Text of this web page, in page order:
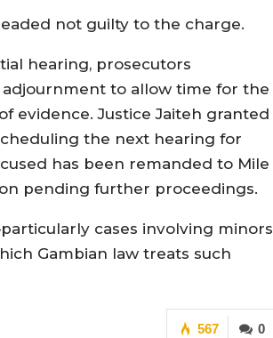
not guilty to the charge.
hearing, prosecutors
to allow time for the
evidence. Justice Jaiteh granted
the next hearing for
has been remanded to Mile
pending further proceedings.
cases involving minors
Gambian law treats such
0
567